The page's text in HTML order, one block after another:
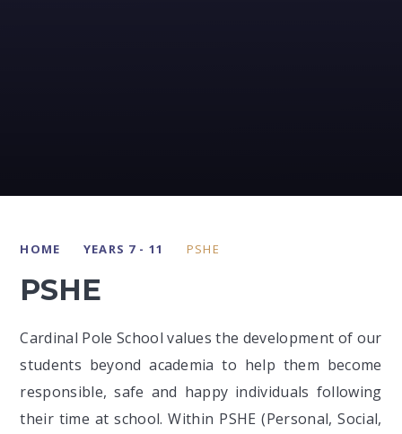
HOME YEARS 7 - 11 PSHE
PSHE
Cardinal Pole School values the development of our
students beyond academia to help them become
responsible, safe and happy individuals following
their time at school. Within PSHE (Personal, Social,